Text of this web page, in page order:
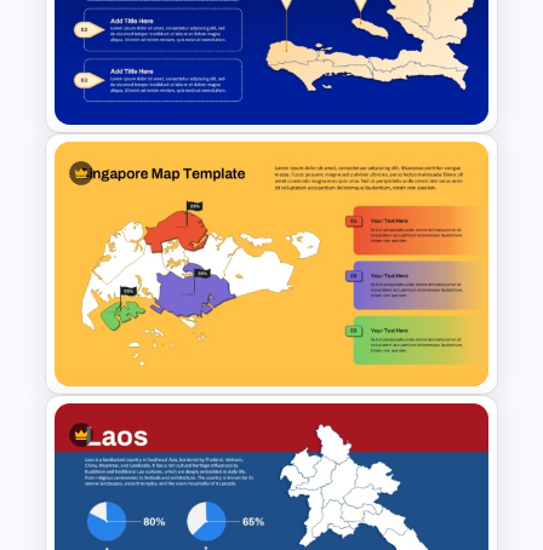
Vintage Spring Theme
PowerPoint Templates For
Business Presentation
Haiti Map for PowerPoint and
Google Slides